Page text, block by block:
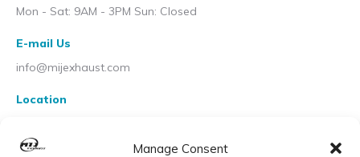
Manage Consent
Mon - Sat: 9AM - 3PM Sun: Closed
E-mail Us
info@mijexhaust.com
Location